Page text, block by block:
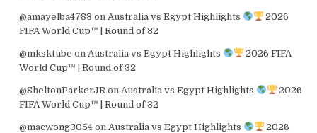
@amayelba4783 on Australia vs Egypt Highlights
2026
FIFA World Cup™ | Round of 32
@mksktube on Australia vs Egypt Highlights
2026 FIFA
World Cup™ | Round of 32
@SheltonParkerJR on Australia vs Egypt Highlights
2026
FIFA World Cup™ | Round of 32
@macwong3054on Australia vs Egypt Highlights
2026